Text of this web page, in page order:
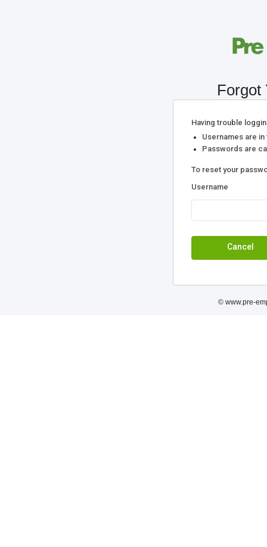
Forgot
Having trouble
Usernames are
Passwords are
To reset your
Username
Cancel
© www.pre-